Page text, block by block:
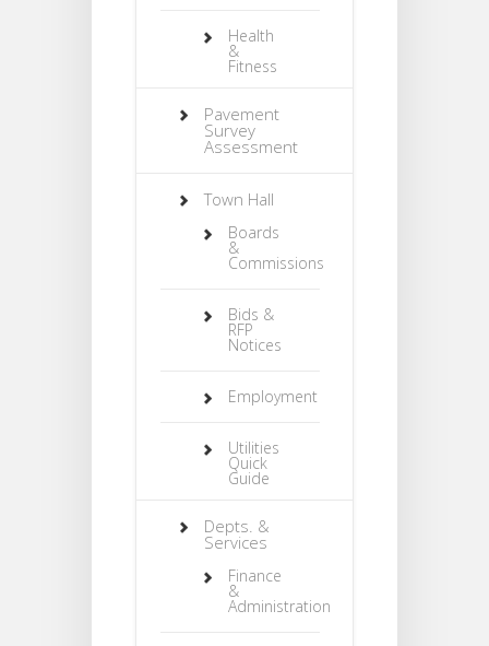
Health
&
Fitness
Pavement
Survey
Assessment
Town Hall
Boards
&
Commissions
Bids &
RFP
Notices
Employment
Utilities
Quick
Guide
Depts. &
Services
Finance
&
Administration